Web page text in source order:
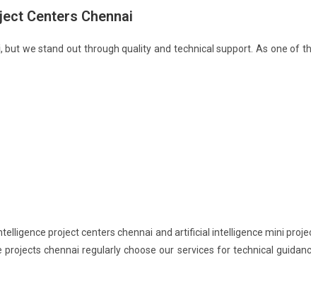
Centers Chennai
we stand out through quality and technical support. As one of
project centers chennai and artificial intelligence mini
chennai regularly choose our services for technical